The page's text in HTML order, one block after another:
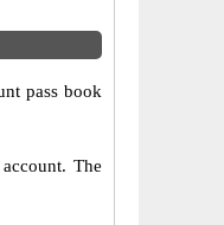
pass book
The